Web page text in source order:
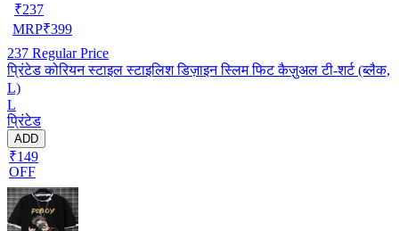
₹237
MRP₹399
237 Regular Price
प्रिंटेड कोरियन स्टाइल स्टाइलिश डिज़ाइन स्लिम फिट कैज़ुअल टी-शर्ट (ब्लैक,
L)
L
प्रिंटेड
ADD
₹149
OFF